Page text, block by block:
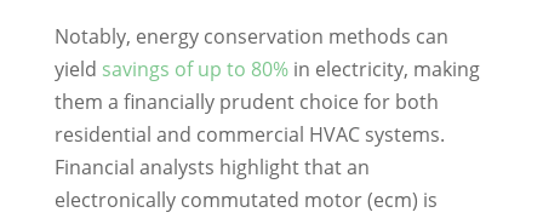
Notably, energy conservation methods can
yield savings of up to 80%in electricity, making
them a financially prudent choice for both
residential and commercial HVAC systems.
Financial analysts highlight that an
electronically commutated motor (ecm) is